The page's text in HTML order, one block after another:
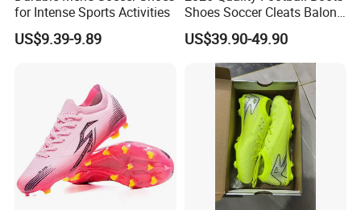
for Intense Sports Activities
US$9.39-9.89
Shoes Soccer Cleats Balon
Football Shoes for Men
Comfortable Training
Football Shoes
US$39.90-49.90